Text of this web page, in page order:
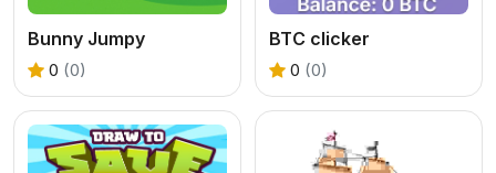
Bunny Jumpy
0 (0)
BTC clicker
0 (0)